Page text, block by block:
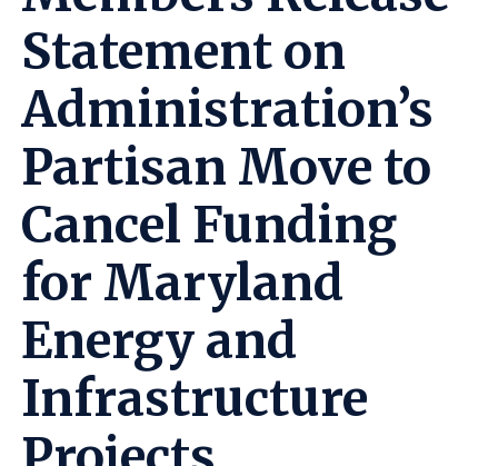
Statement on
Administration’s
Partisan Move to
Cancel Funding
for Maryland
Energy and
Infrastructure